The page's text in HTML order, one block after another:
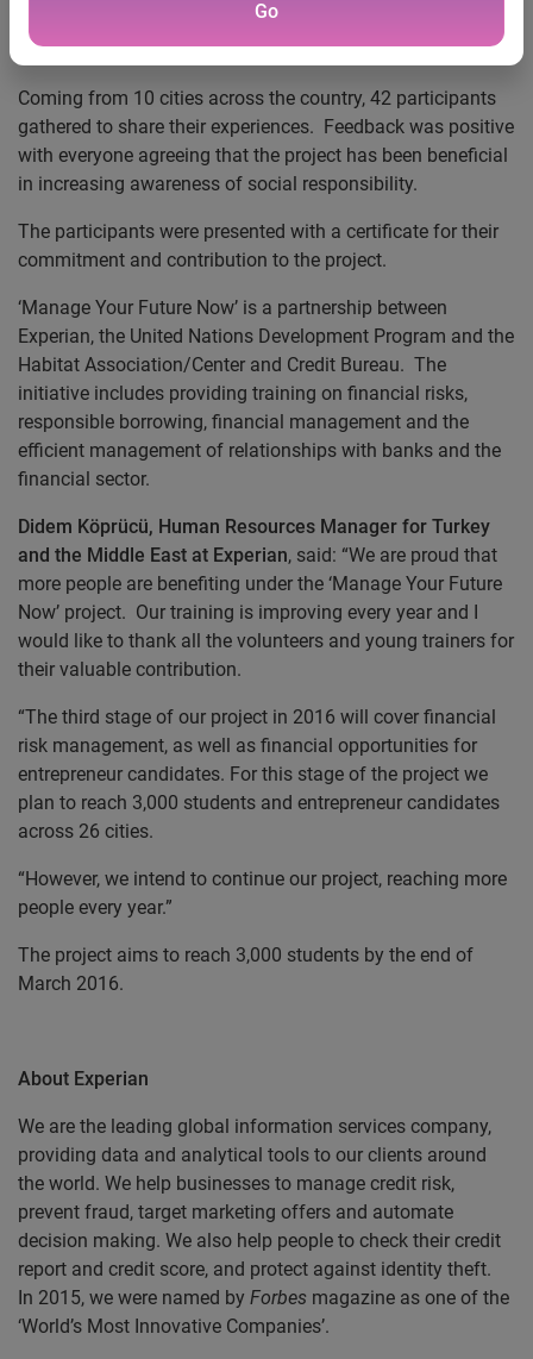
Go
December and the achievement was celebrated at a recent
event at the Experian office in Turkey.
Coming from 10 cities across the country, 42 participants
gathered to share their experiences. Feedback was positive
with everyone agreeing that the project has been beneficial
in increasing awareness of social responsibility.
The participants were presented with a certificate for their
commitment and contribution to the project.
‘Manage Your Future Now’ is a partnership between
Experian, the United Nations Development Program and the
Habitat Association/Center and Credit Bureau. The
initiative includes providing training on financial risks,
responsible borrowing, financial management and the
efficient management of relationships with banks and the
financial sector.
Didem Köprücü, Human Resources Manager for Turkey
and the Middle East at Experian, said: “We are proud that
more people are benefiting under the ‘Manage Your Future
Now’ project. Our training is improving every year and I
would like to thank all the volunteers and young trainers for
their valuable contribution.
“The third stage of our project in 2016 will cover financial
risk management, as well as financial opportunities for
entrepreneur candidates. For this stage of the project we
plan to reach 3,000 students and entrepreneur candidates
across 26 cities.
“However, we intend to continue our project, reaching more
people every year.”
The project aims to reach 3,000 students by the end of
March 2016.
About Experian
We are the leading global information services company,
providing data and analytical tools to our clients around
the world. We help businesses to manage credit risk,
prevent fraud, target marketing offers and automate
decision making. We also help people to check their credit
report and credit score, and protect against identity theft.
In 2015, we were named by Forbes magazine as one of the
‘World’s Most Innovative Companies’.